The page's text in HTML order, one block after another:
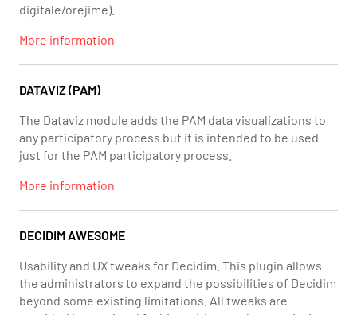
digitale/orejime).
More information
DATAVIZ (PAM)
The Dataviz module adds the PAM data visualizations to
any participatory process but it is intended to be used
just for the PAM participatory process.
More information
DECIDIM AWESOME
Usability and UX tweaks for Decidim. This plugin allows
the administrators to expand the possibilities of Decidim
beyond some existing limitations. All tweaks are